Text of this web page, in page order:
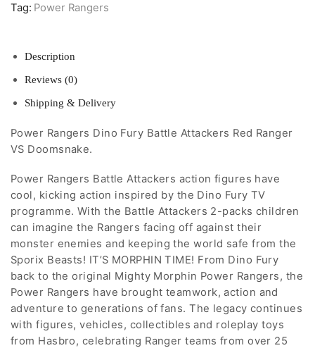
Ranger
Tag: Power Rangers
Description
Reviews (0)
Shipping & Delivery
Power Rangers Dino Fury Battle Attackers Red Ranger
VS Doomsnake.
Power Rangers Battle Attackers action figures have
cool, kicking action inspired by the Dino Fury TV
programme. With the Battle Attackers 2-packs children
can imagine the Rangers facing off against their
monster enemies and keeping the world safe from the
Sporix Beasts! IT’S MORPHIN TIME! From Dino Fury
back to the original Mighty Morphin Power Rangers, the
Power Rangers have brought teamwork, action and
adventure to generations of fans. The legacy continues
with figures, vehicles, collectibles and roleplay toys
from Hasbro, celebrating Ranger teams from over 25